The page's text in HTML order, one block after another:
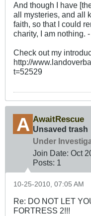
And though I have
all mysteries, and all
faith, so that I could
charity, I am nothing. -
Check out my
http://
t=52529
AwaitRescue
Unsaved trash
Under
Join Date: Oct
Posts: 1
10-25-2010, 07:05 AM
Re: DO NOT LET
FORTRESS 2!!!